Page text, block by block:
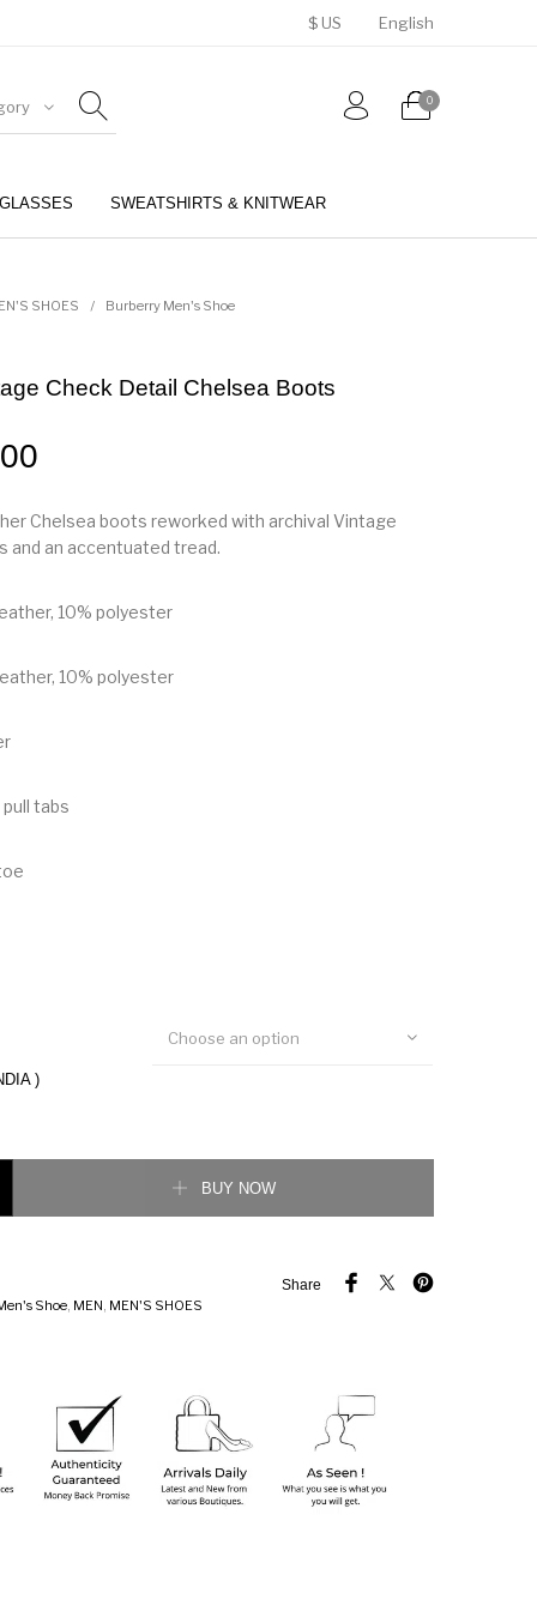
$ US English
0
SWEATSHIRTS & KNITWEAR
SHOES / Burberry Men's Shoe
Check Detail Chelsea Boots
Chelsea boots reworked with archival Vintage
and an accentuated tread.
10% polyester
10% polyester
tabs
)
Choose an option
BUY NOW
Share
Shoe, MEN, MEN'S SHOES